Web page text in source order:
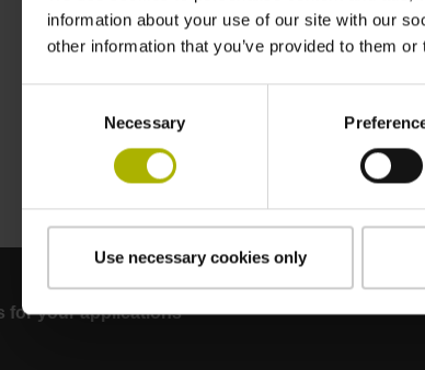
information about your use of our site with our
other information that you’ve provided to them
Necessary
Use necessary cookies only
for your applications